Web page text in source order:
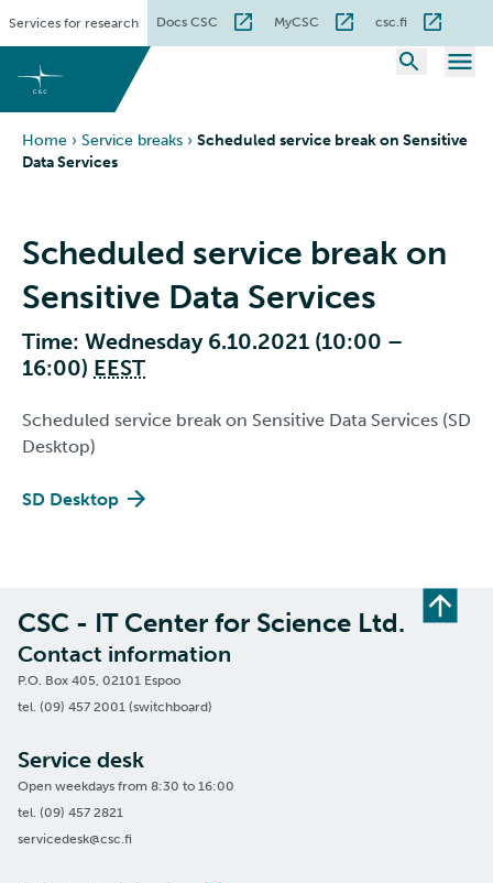
content
Services for research Docs CSC MyCSC csc.fi
Home › Service breaks › Scheduled service break on Sensitive
Data Services
Scheduled service break on
Sensitive Data Services
Time: Wednesday 6.10.2021 (10:00 –
16:00) EEST
Scheduled service break on Sensitive Data Services (SD
Desktop)
SD Desktop
CSC - IT Center for Science Ltd.
Contact information
P.O. Box 405, 02101 Espoo
tel. (09) 457 2001 (switchboard)
Service desk
Open weekdays from 8:30 to 16:00
tel. (09) 457 2821
servicedesk@csc.fi